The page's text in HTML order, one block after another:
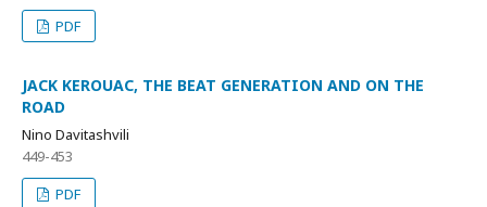
PDF
JACK KEROUAC, THE BEAT GENERATION AND ON THE
ROAD
Nino Davitashvili
449-453
PDF